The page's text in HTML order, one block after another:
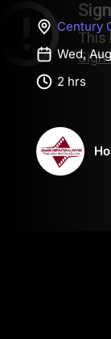
Century
Wed,
2 hrs